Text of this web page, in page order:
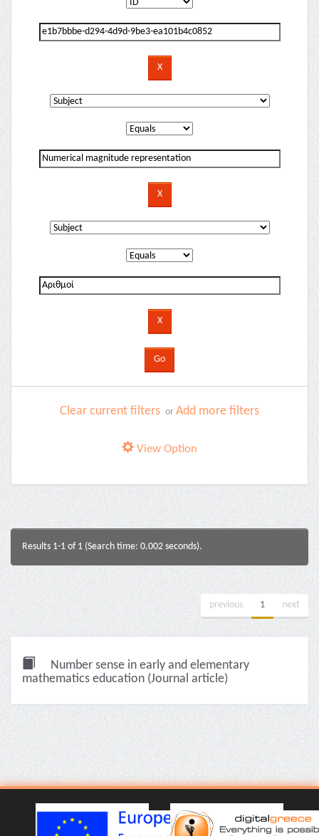
Clear current filters or Add more filters
View Option
Results 1-1 of 1 (Search time: 0.002 seconds).
previous 1 next
Number sense in early and elementary
mathematics education (Journal article)